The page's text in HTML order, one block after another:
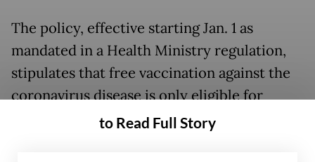
The policy, effective starting Jan. 1 as
mandated in a Health Ministry regulation,
stipulates that free vaccination against the
coronavirus disease is only eligible for
elderly people, adults with comorbidities,
to Read Full Story